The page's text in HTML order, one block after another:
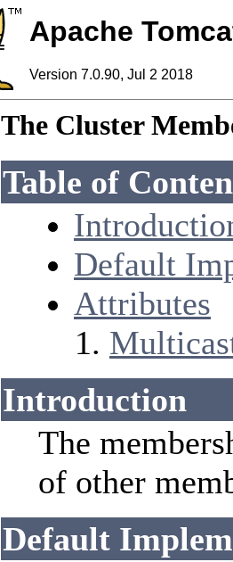
Apache
Version 7.0.90, Jul 2 2018
The Cluster
Table of
Default
Attributes
Introduction
The
of other
Default